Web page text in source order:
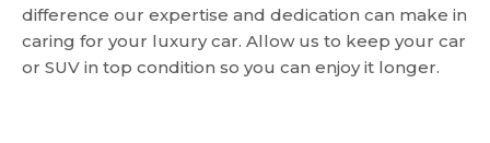
difference our expertise and dedication can make in
caring for your luxury car. Allow us to keep your car
or SUV in top condition so you can enjoy it longer.